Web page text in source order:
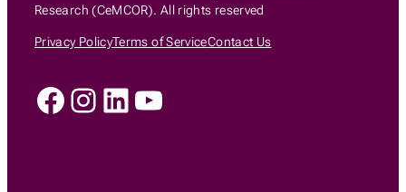
Research (CeMCOR). All rights reserved
Privacy PolicyTerms of ServiceContact Us
Facebook
Instagram
LinkedIn
YouTube